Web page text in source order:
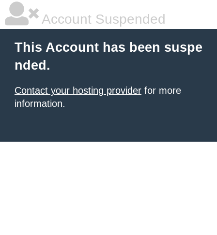
Account Suspended
This Account has been suspe
nded.
Contact your hosting provider for more
information.